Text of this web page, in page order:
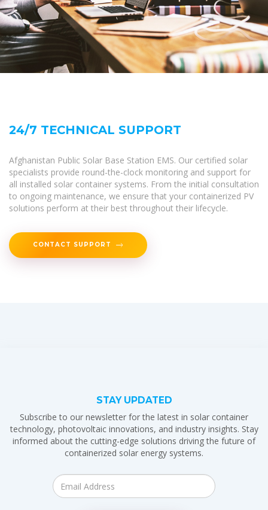
24/7 TECHNICAL SUPPORT
Afghanistan Public Solar Base Station EMS. Our certified solar
specialists provide round-the-clock monitoring and support for
all installed solar container systems. From the initial consultation
to ongoing maintenance, we ensure that your containerized PV
solutions perform at their best throughout their lifecycle.
CONTACT SUPPORT
STAY UPDATED
Subscribe to our newsletter for the latest in solar container
technology, photovoltaic innovations, and industry insights. Stay
informed about the cutting-edge solutions driving the future of
containerized solar energy systems.